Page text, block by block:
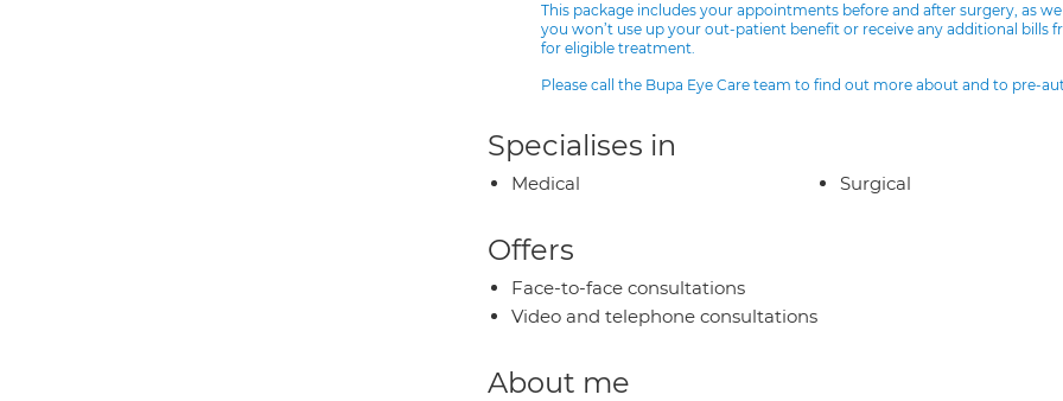
This package includes your appointments before and after surgery, as
you won’t use up your out-patient benefit or receive any additional bills
for eligible treatment.
Please call the Bupa Eye Care team to find out more about and to pre-
Specialises in
Medical Surgical
Offers
Face-to-face consultations
Video and telephone consultations
About me